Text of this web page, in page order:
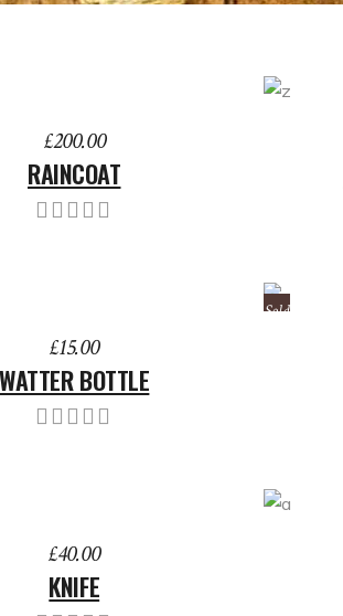
£200.00
RAINCOAT
£15.00
WATTER BOTTLE
Sold
£40.00
KNIFE